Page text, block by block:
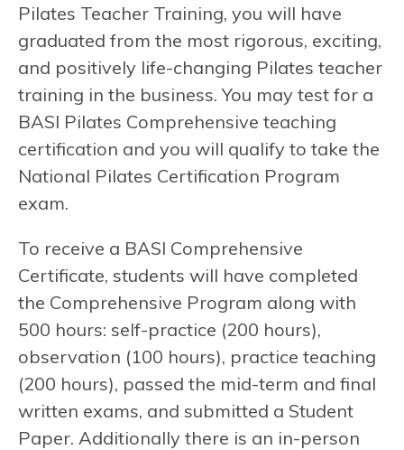
Pilates Teacher Training, you will have
graduated from the most rigorous, exciting,
and positively life-changing Pilates teacher
training in the business. You may test for a
BASI Pilates Comprehensive teaching
certification and you will qualify to take the
National Pilates Certification Program
exam.
To receive a BASI Comprehensive
Certificate, students will have completed
the Comprehensive Program along with
500 hours: self-practice (200 hours),
observation (100 hours), practice teaching
(200 hours), passed the mid-term and final
written exams, and submitted a Student
Paper. Additionally there is an in-person